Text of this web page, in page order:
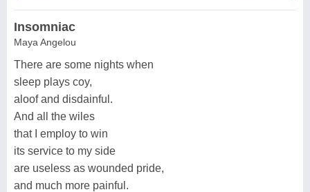
Insomniac
Maya Angelou
There are some nights when
sleep plays coy,
aloof and disdainful.
And all the wiles
that I employ to win
its service to my side
are useless as wounded pride,
and much more painful.